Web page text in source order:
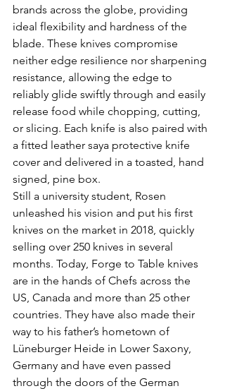
brands across the globe, providing
ideal flexibility and hardness of the
blade. These knives compromise
neither edge resilience nor sharpening
resistance, allowing the edge to
reliably glide swiftly through and easily
release food while chopping, cutting,
or slicing. Each knife is also paired with
a fitted leather saya protective knife
cover and delivered in a toasted, hand
signed, pine box.
Still a university student, Rosen
unleashed his vision and put his first
knives on the market in 2018, quickly
selling over 250 knives in several
months. Today, Forge to Table knives
are in the hands of Chefs across the
US, Canada and more than 25 other
countries. They have also made their
way to his father’s hometown of
Lüneburger Heide in Lower Saxony,
Germany and have even passed
through the doors of the German